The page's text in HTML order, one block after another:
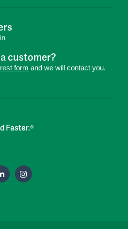
customer?
form and we will contact you.
Faster.®